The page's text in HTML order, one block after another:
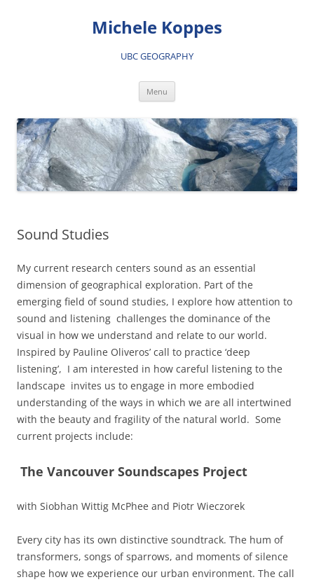
Michele Koppes
UBC GEOGRAPHY
Menu
Sound Studies
My current research centers sound as an essential
dimension of geographical exploration. Part of the
emerging field of sound studies, I explore how attention to
sound and listening challenges the dominance of the
visual in how we understand and relate to our world.
Inspired by Pauline Oliveros’ call to practice ‘deep
listening’, I am interested in how careful listening to the
landscape invites us to engage in more embodied
understanding of the ways in which we are all intertwined
with the beauty and fragility of the natural world. Some
current projects include:
The Vancouver Soundscapes Project
with Siobhan Wittig McPhee and Piotr Wieczorek
Every city has its own distinctive soundtrack. The hum of
transformers, songs of sparrows, and moments of silence
shape how we experience our urban environment. The call